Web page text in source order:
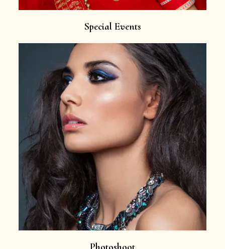
Special Events